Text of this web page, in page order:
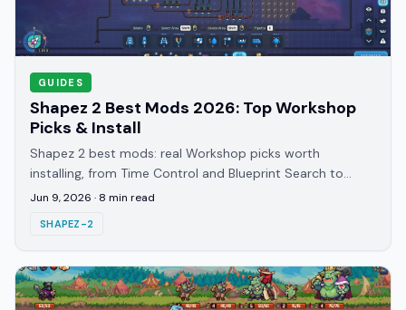
GUIDES
Shapez 2 Best Mods 2026: Top Workshop
Picks & Install
Shapez 2 best mods: real Workshop picks worth
installing, from Time Control and Blueprint Search to
Better Trash, plus how to subscribe and load them.
Jun 9, 2026 · 8 min read
SHAPEZ-2